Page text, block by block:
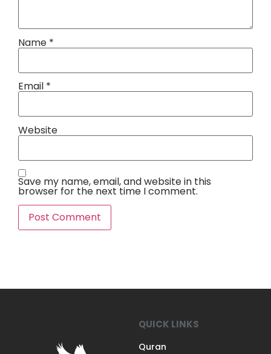
Name *
Email *
Website
Save my name, email, and website in this
browser for the next time I comment.
QUICK LINKS
Quran